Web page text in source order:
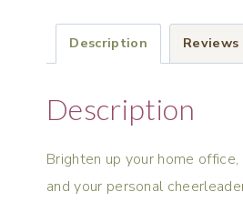
Description Reviews
Description
Brighten up your home
and your personal